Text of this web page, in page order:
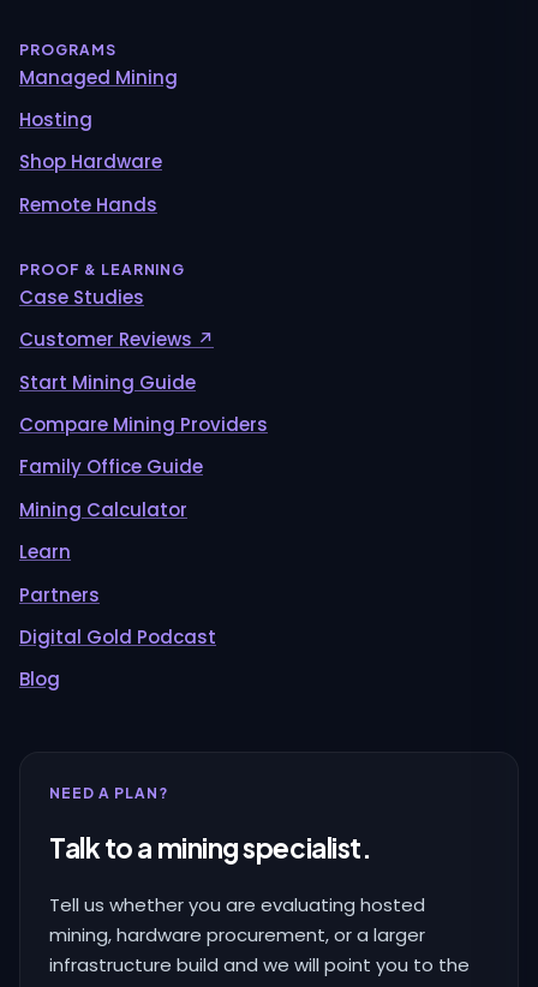
PROGRAMS
Managed Mining
Hosting
Shop Hardware
Remote Hands
PROOF & LEARNING
Case Studies
Customer Reviews ↗
Start Mining Guide
Compare Mining Providers
Family Office Guide
Mining Calculator
Learn
Partners
Digital Gold Podcast
Blog
NEED A PLAN?
Talk to a mining specialist.
Tell us whether you are evaluating hosted
mining, hardware procurement, or a larger
infrastructure build and we will point you to the